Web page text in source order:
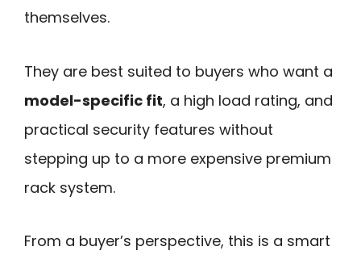
themselves.
They are best suited to buyers who want a
model-specific fit, a high load rating, and
practical security features without
stepping up to a more expensive premium
rack system.
From a buyer’s perspective, this is a smart